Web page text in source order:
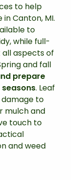
to help
Canton, MI.
to
while full-
aspects of
and fall
prepare
. Leaf
to
mulch and
touch to
and weed